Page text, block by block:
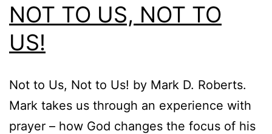
NOT TO US, NOT TO
US!
Not to Us, Not to Us! by Mark D. Roberts.
Mark takes us through an experience with
prayer – how God changes the focus of his